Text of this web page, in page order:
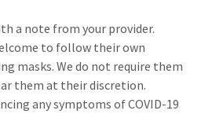
a note from your provider.
to follow their own
masks. We do not require them
them at their discretion.
any symptoms of COVID-19